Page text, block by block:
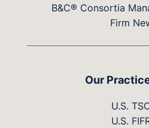
B&C® Consortia
Firm
Our
U.S.
U.S.